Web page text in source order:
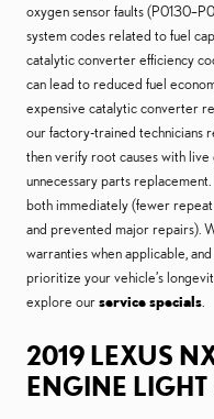
oxygen sensor faults
system codes related to fuel
catalytic converter efficiency
can lead to reduced fuel
expensive catalytic converter
our factory-trained technicians
then verify root causes with
unnecessary parts
both immediately (fewer
and prevented major repairs).
warranties when applicable,
prioritize your vehicle’s
explore ourservice specials
2019 LEXUS
ENGINE LIGHT